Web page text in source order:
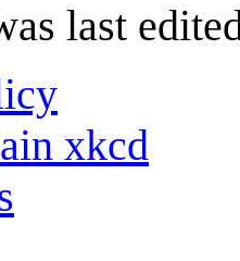
last
xkcd